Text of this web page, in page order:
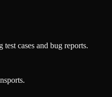
cases and bug reports.